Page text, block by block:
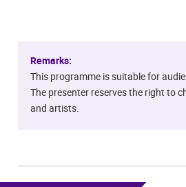
Remarks:
This programme is suitable for
The presenter reserves the right to
and artists.